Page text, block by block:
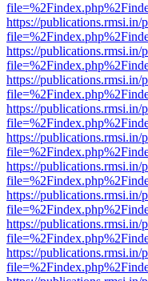
https://publications.rmsi.in/
https://publications.rmsi.in/
https://publications.rmsi.in/
https://publications.rmsi.in/
https://publications.rmsi.in/
https://publications.rmsi.in/
https://publications.rmsi.in/
https://publications.rmsi.in/
https://publications.rmsi.in/